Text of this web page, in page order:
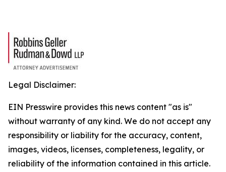
Legal Disclaimer:
EIN Presswire provides this news content "as is"
without warranty of any kind. We do not accept any
responsibility or liability for the accuracy, content,
images, videos, licenses, completeness, legality, or
reliability of the information contained in this article.